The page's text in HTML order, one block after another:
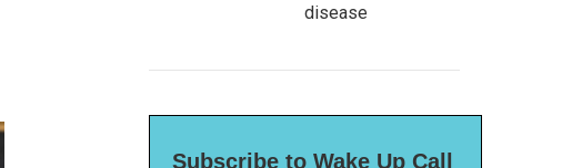
disease
Subscribe to Wake Up Call